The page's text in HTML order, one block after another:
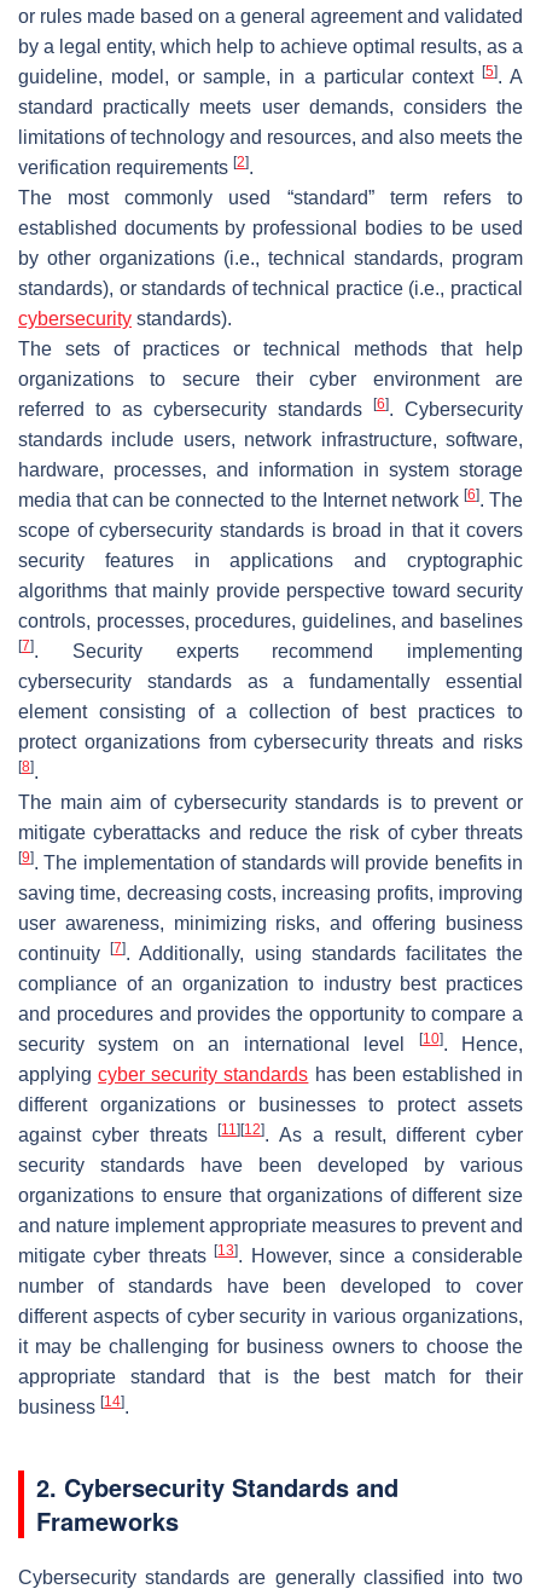
or rules made based on a general agreement and validated
by a legal entity, which help to achieve optimal results, as a
guideline, model, or sample, in a particular context [5]. A
standard practically meets user demands, considers the
limitations of technology and resources, and also meets the
verification requirements [2].
The most commonly used “standard” term refers to
established documents by professional bodies to be used
by other organizations (i.e., technical standards, program
standards), or standards of technical practice (i.e., practical
cybersecurity standards).
The sets of practices or technical methods that help
organizations to secure their cyber environment are
referred to as cybersecurity standards
[6]. Cybersecurity
standards include users, network infrastructure, software,
hardware, processes, and information in system storage
media that can be connected to the Internet network [6]. The
scope of cybersecurity standards is broad in that it covers
security features in applications and cryptographic
algorithms that mainly provide perspective toward security
controls, processes, procedures, guidelines, and baselines
[7]. Security experts recommend implementing
cybersecurity standards as a fundamentally essential
element consisting of a collection of best practices to
protect organizations from cybersecurity threats and risks
[8].
The main aim of cybersecurity standards is to prevent or
mitigate cyberattacks and reduce the risk of cyber threats
[9]. The implementation of standards will provide benefits in
saving time, decreasing costs, increasing profits, improving
user awareness, minimizing risks, and offering business
continuity[7]. Additionally, using standards facilitates the
compliance of an organization to industry best practices
and procedures and provides the opportunity to compare a
security system on an international level
[10]. Hence,
applyingcyber security standards has been established in
different organizations or businesses to protect assets
against cyber threats[11] [12]. As a result, different cyber
security standards have been developed by various
organizations to ensure that organizations of different size
and nature implement appropriate measures to prevent and
mitigate cyber threats[13]. However, since a considerable
number of standards have been developed to cover
different aspects of cyber security in various organizations,
it may be challenging for business owners to choose the
appropriate standard that is the best match for their
business [14].
2. Cybersecurity Standards and
Frameworks
Cybersecurity standards are generally classified into two